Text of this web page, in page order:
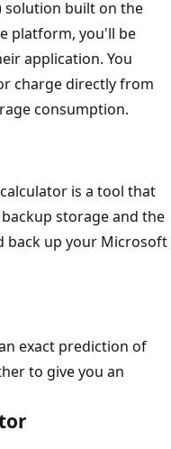
solution built on the
platform, you'll be
application. You
charge directly from
consumption.
is a tool that
storage and the
back up your Microsoft
exact prediction of
to give you an